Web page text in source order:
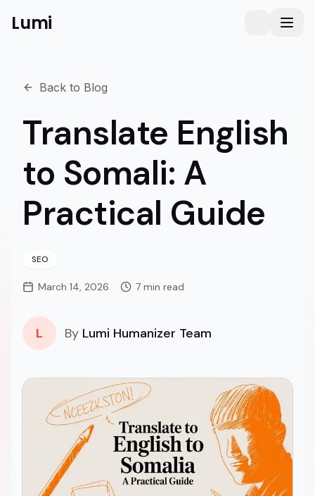
Lumi Toggle
Back to Blog
Translate English
to Somali: A
Practical Guide
SEO
March 14, 2026 7 min read
L By Lumi Humanizer Team